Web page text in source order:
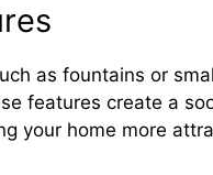
as fountains or
features create a
your home more